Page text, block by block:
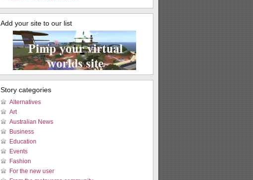
Add your site to our list
Story categories
Alternatives
Art
Australian News
Business
Education
Events
Fashion
For the new user